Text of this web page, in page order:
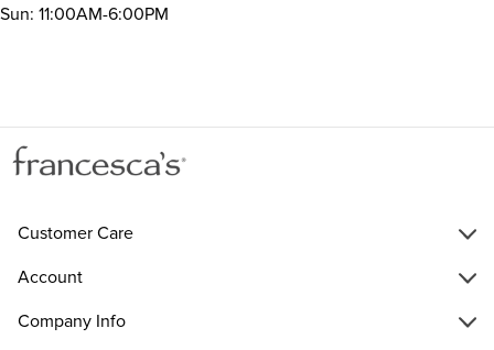
Sun: 11:00AM-6:00PM
Customer Care
Account
Company Info